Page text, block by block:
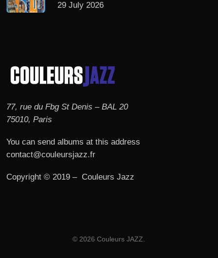
29 July 2026
77, rue du Fbg St Denis – BAL 20
75010, Paris
You can send albums at this address
contact@couleursjazz.fr
Copyright © 2019 – Couleurs Jazz
© 2026 Couleurs JAZZ.